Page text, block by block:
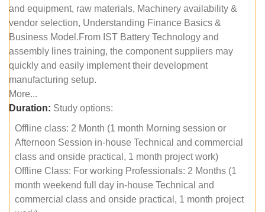
and equipment, raw materials, Machinery availability &
vendor selection, Understanding Finance Basics &
Business Model.From IST Battery Technology and
assembly lines training, the component suppliers may
quickly and easily implement their development
manufacturing setup.
More...
Duration: Study options:
Offline class: 2 Month (1 month Morning session or
Afternoon Session in-house Technical and commercial
class and onside practical, 1 month project work)
Offline Class: For working Professionals: 2 Months (1
month weekend full day in-house Technical and
commercial class and onside practical, 1 month project